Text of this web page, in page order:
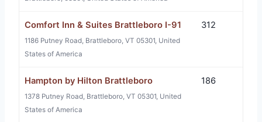
Comfort Inn & Suites Brattleboro I-91
1186 Putney Road, Brattleboro, VT 05301, United
States of America
312
Hampton by Hilton Brattleboro
1378 Putney Road, Brattleboro, VT 05301, United
States of America
186